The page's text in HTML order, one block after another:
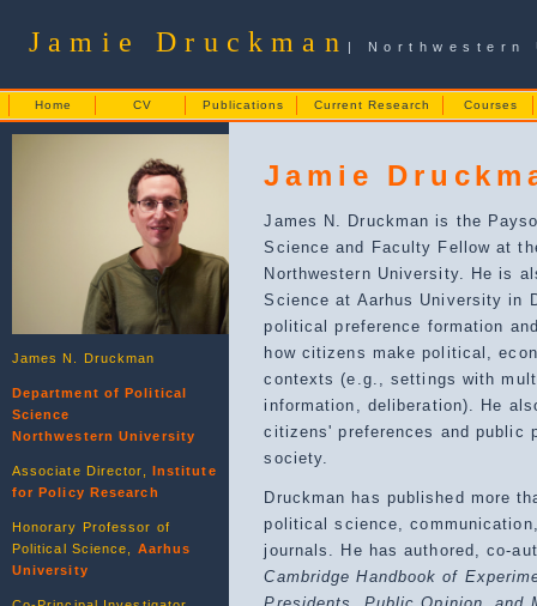
Jamie Druckman | Northwestern
Home CV Publications Current Research Courses
James N. Druckman
Department of Political
Science
Northwestern University
Associate Director, Institute
for Policy Research
Honorary Professor of
Political Science,
Aarhus
University
Jamie
James N. Druckman is the
Science and Faculty Fellow at
Northwestern University. He is
Science at Aarhus University in
political preference formation
how citizens make political,
contexts (e.g., settings with
information, deliberation). He
citizens' preferences and public
society.
Druckman has published more
political science,
journals. He has authored, co-
Cambridge Handbook of